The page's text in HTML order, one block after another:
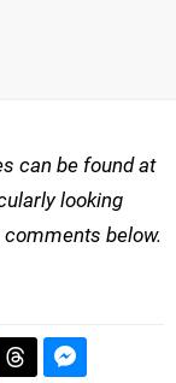
can be found at
looking
below.